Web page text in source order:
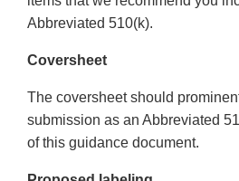
Abbreviated 510(k).
Coversheet
The coversheet should
submission as an Abbreviated
of this guidance document.